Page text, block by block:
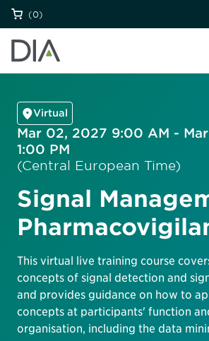
(0)
Virtual
Mar 02, 2027 9:00 AM -
1:00 PM
(Central European Time)
Signal
This virtual live training course
concepts of signal detection and
and provides guidance on how to
concepts at participants' function
organisation, including the data